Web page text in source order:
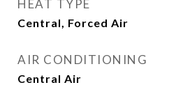
HEAT TYPE
Central, Forced Air
AIR CONDITIONING
Central Air